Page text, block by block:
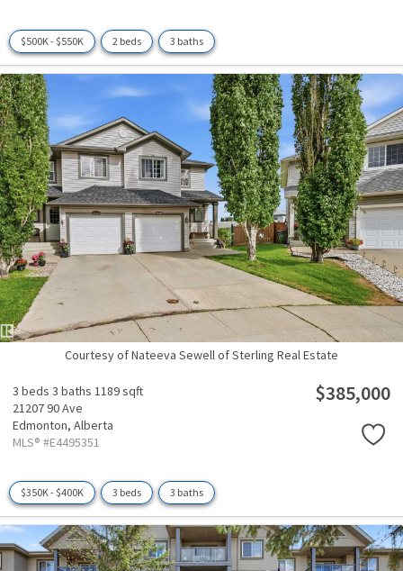
$500K - $550K 2 beds 3 baths
Courtesy of Nateeva Sewell of Sterling Real Estate
3 beds 3 baths 1189 sqft
21207 90 Ave
Edmonton, Alberta
MLS® #E4495351
$385,000
$350K - $400K 3 beds 3 baths